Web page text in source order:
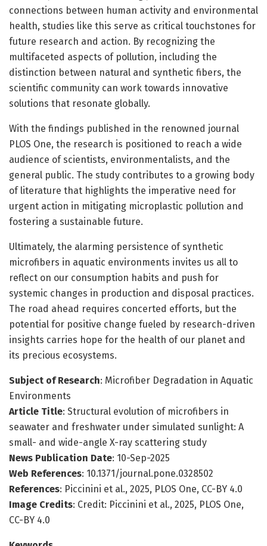
connections between human activity and environmental
health, studies like this serve as critical touchstones for
future research and action. By recognizing the
multifaceted aspects of pollution, including the
distinction between natural and synthetic fibers, the
scientific community can work towards innovative
solutions that resonate globally.
With the findings published in the renowned journal
PLOS One, the research is positioned to reach a wide
audience of scientists, environmentalists, and the
general public. The study contributes to a growing body
of literature that highlights the imperative need for
urgent action in mitigating microplastic pollution and
fostering a sustainable future.
Ultimately, the alarming persistence of synthetic
microfibers in aquatic environments invites us all to
reflect on our consumption habits and push for
systemic changes in production and disposal practices.
The road ahead requires concerted efforts, but the
potential for positive change fueled by research-driven
insights carries hope for the health of our planet and
its precious ecosystems.
Subject of Research: Microfiber Degradation in Aquatic
Environments
Article Title: Structural evolution of microfibers in
seawater and freshwater under simulated sunlight: A
small- and wide-angle X-ray scattering study
News Publication Date: 10-Sep-2025
Web References: 10.1371/journal.pone.0328502
References: Piccinini et al., 2025, PLOS One, CC-BY 4.0
Image Credits: Credit: Piccinini et al., 2025, PLOS One,
CC-BY 4.0